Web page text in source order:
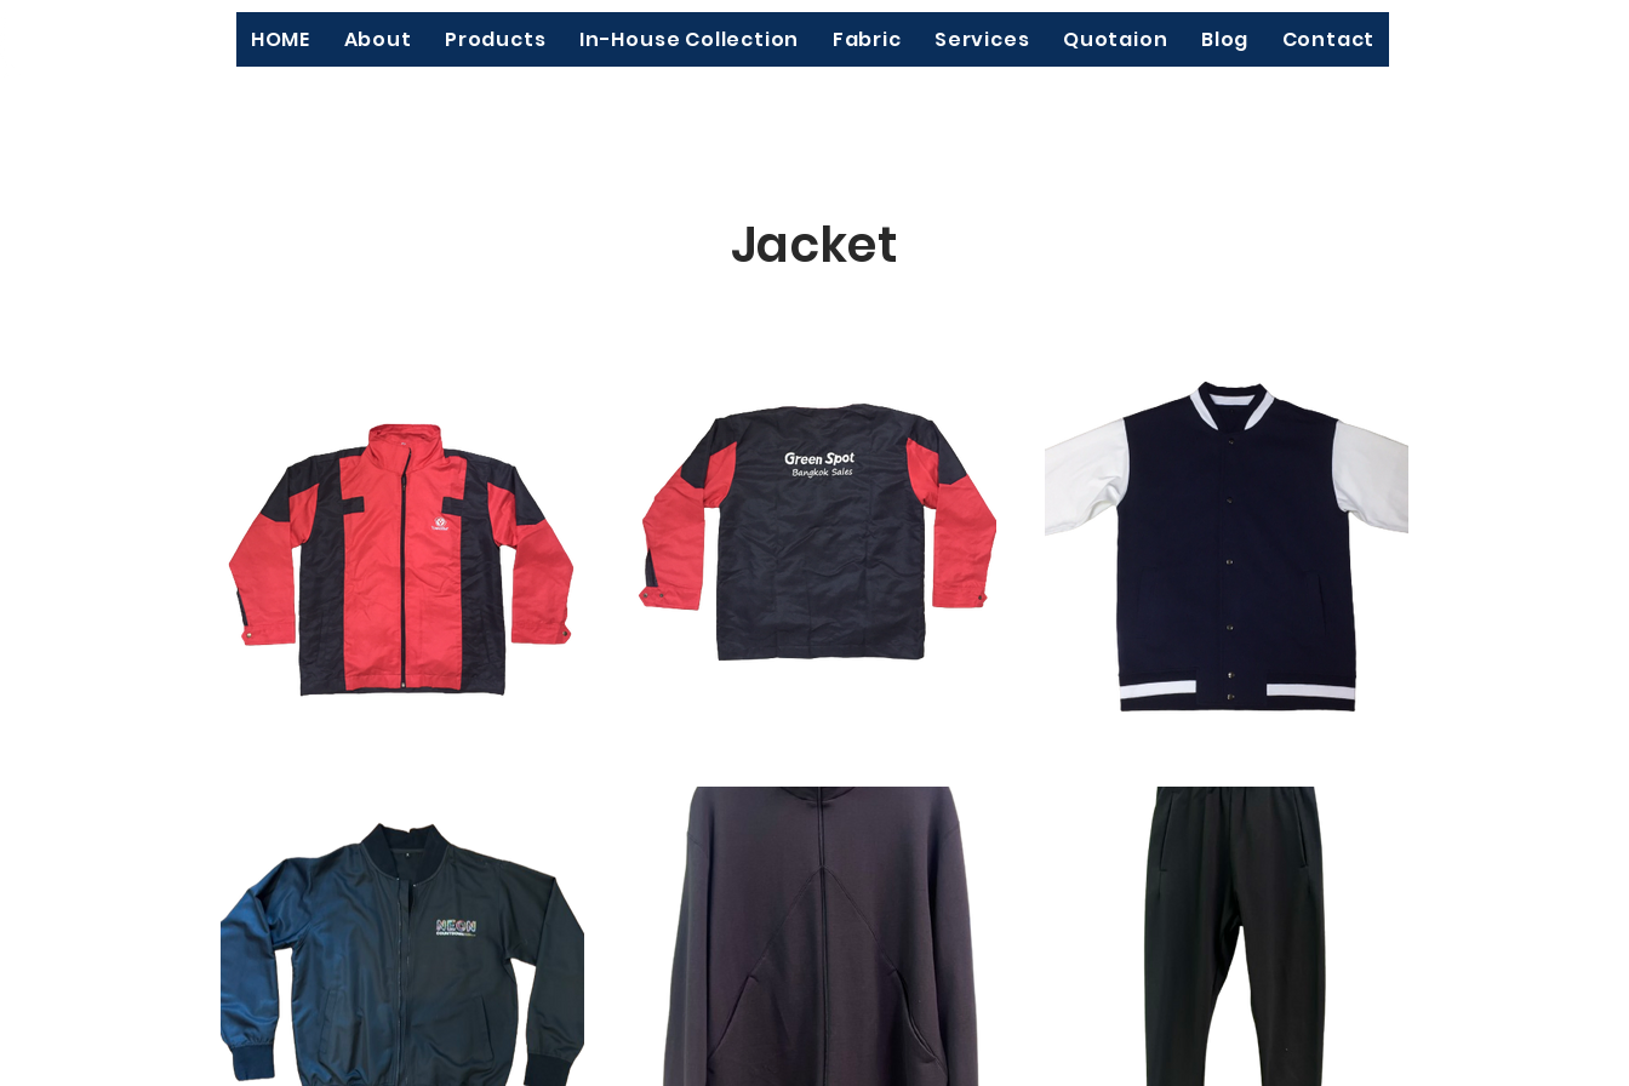
HOME About Products In-House Collection Fabric Services Quotaion Blog Contact
Jacket